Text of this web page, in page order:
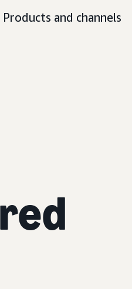
Products and channels